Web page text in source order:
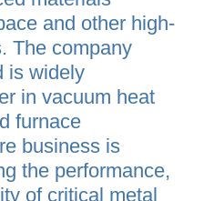
and other high-
The company
is widely
in vacuum heat
furnace
business is
the performance,
of critical metal